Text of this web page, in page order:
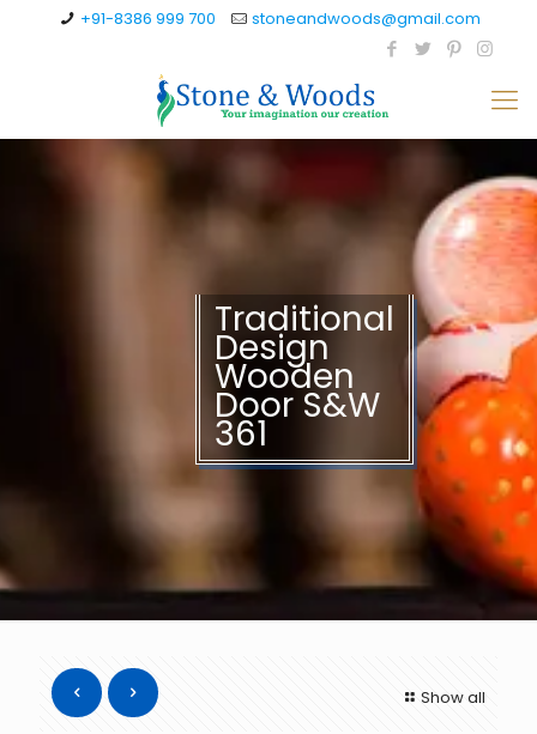
+91-8386 999 700 stoneandwoods@gmail.com
Traditional
Design
Wooden
Door S&W
361
Show all